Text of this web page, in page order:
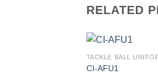
RELATED
TACKLE BALL
CI-AFU1